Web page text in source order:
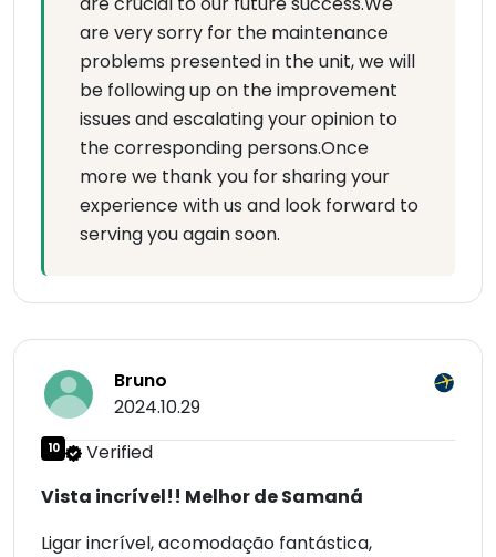
are very sorry for the maintenance
problems presented in the unit, we will
be following up on the improvement
issues and escalating your opinion to
the corresponding persons.Once
more we thank you for sharing your
experience with us and look forward to
serving you again soon.
Bruno
2024.10.29
10
Verified
Vista incrível!! Melhor de Samaná
Ligar incrível, acomodação fantástica,